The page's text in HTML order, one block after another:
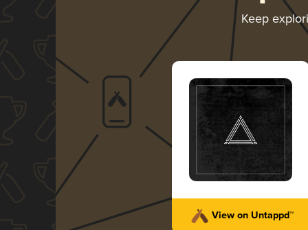
Keep
View on Untappd™